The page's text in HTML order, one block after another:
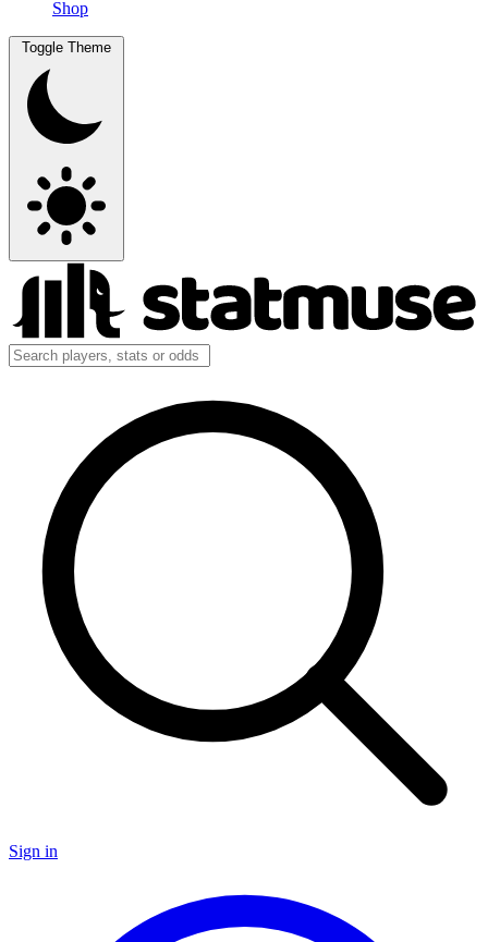
Shop
Toggle Theme
Sign in